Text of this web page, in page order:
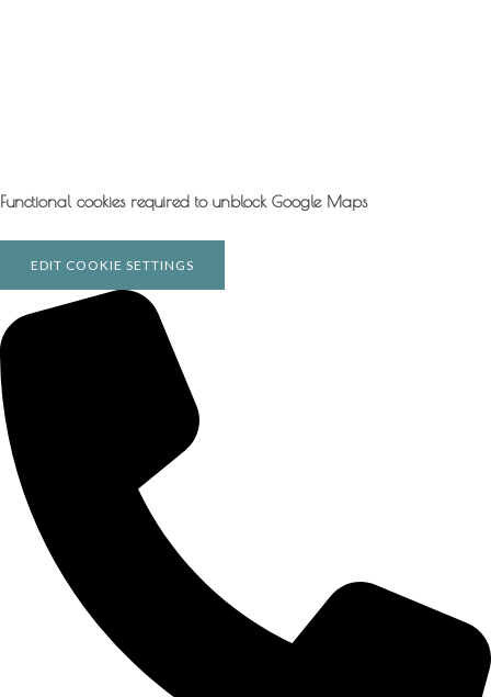
Functional cookies required to unblock Google Maps
EDIT COOKIE SETTINGS